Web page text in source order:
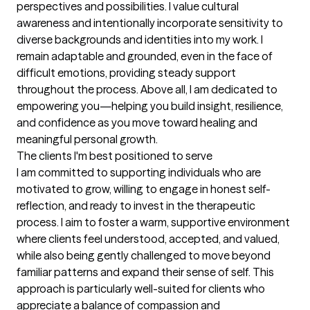
perspectives and possibilities. I value cultural
awareness and intentionally incorporate sensitivity to
diverse backgrounds and identities into my work. I
remain adaptable and grounded, even in the face of
difficult emotions, providing steady support
throughout the process. Above all, I am dedicated to
empowering you—helping you build insight, resilience,
and confidence as you move toward healing and
meaningful personal growth.
The clients I'm best positioned to serve
I am committed to supporting individuals who are
motivated to grow, willing to engage in honest self-
reflection, and ready to invest in the therapeutic
process. I aim to foster a warm, supportive environment
where clients feel understood, accepted, and valued,
while also being gently challenged to move beyond
familiar patterns and expand their sense of self. This
approach is particularly well-suited for clients who
appreciate a balance of compassion and